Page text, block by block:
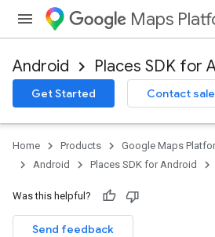
Maps
Android Places SDK for
Get Started Contact
Home Products Google Maps
Android
Places SDK for Android
Was this helpful?
Send feedback